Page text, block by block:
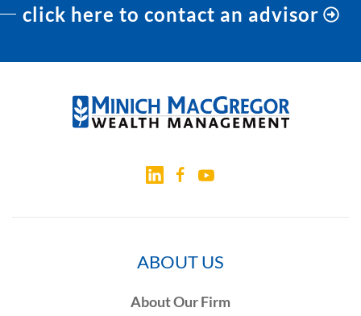
click here to contact an advisor
ABOUT US
About Our Firm